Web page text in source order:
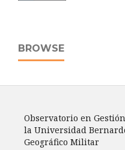
BROWSE
Observatorio en
la Universidad
Geográfico Militar